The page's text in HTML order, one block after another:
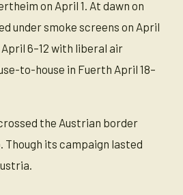
on April 1. At dawn on
under smoke screens on April
6–12 with liberal air
to-house in Fuerth April 18–
the Austrian border
Though its campaign lasted